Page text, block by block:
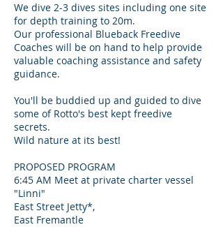
We dive 2-3 dives sites including one site
for depth training to 20m.
Our professional Blueback Freedive
Coaches will be on hand to help provide
valuable coaching assistance and safety
guidance.
You'll be buddied up and guided to dive
some of Rotto's best kept freedive
secrets.
Wild nature at its best!
PROPOSED PROGRAM
6:45 AM Meet at private charter vessel
"Linni"
East Street Jetty*,
East Fremantle